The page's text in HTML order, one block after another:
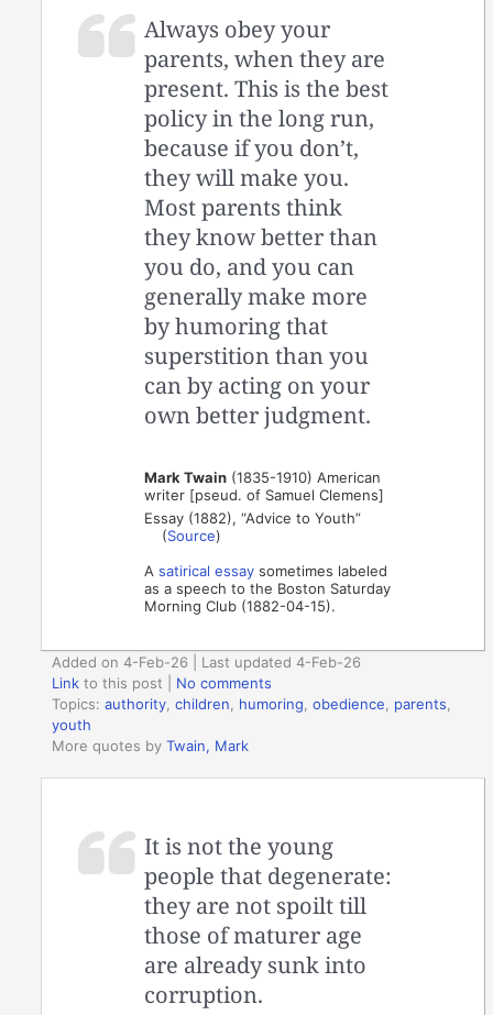
Always obey your
parents, when they are
present. This is the best
policy in the long run,
because if you don’t,
they will make you.
Most parents think
they know better than
you do, and you can
generally make more
by humoring that
superstition than you
can by acting on your
own better judgment.
Mark Twain (1835-1910) American
writer [pseud. of Samuel Clemens]
Essay (1882), “Advice to Youth”
(Source)
Asatirical essay sometimes labeled
as a speech to the Boston Saturday
Morning Club (1882-04-15).
Added on 4-Feb-26 | Last updated 4-Feb-26
Link to this post
No comments
Topics:authority ,children humoring ,obedience parents
youth
More quotes byTwain, Mark
It is not the young
people that degenerate:
they are not spoilt till
those of maturer age
are already sunk into
corruption.